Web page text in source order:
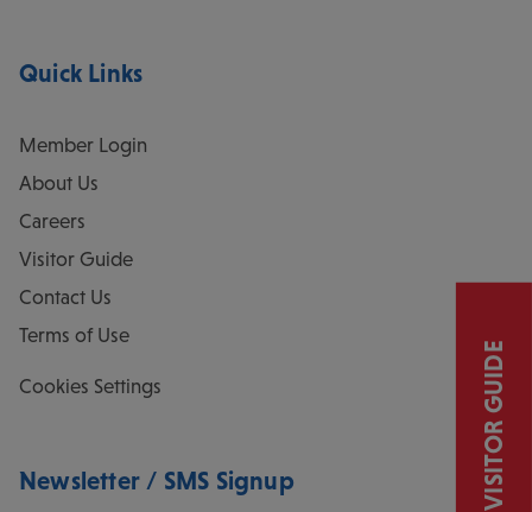
Quick Links
Member Login
About Us
Careers
Visitor Guide
Contact Us
Terms of Use
Cookies Settings
Newsletter / SMS Signup VISITOR GUIDE